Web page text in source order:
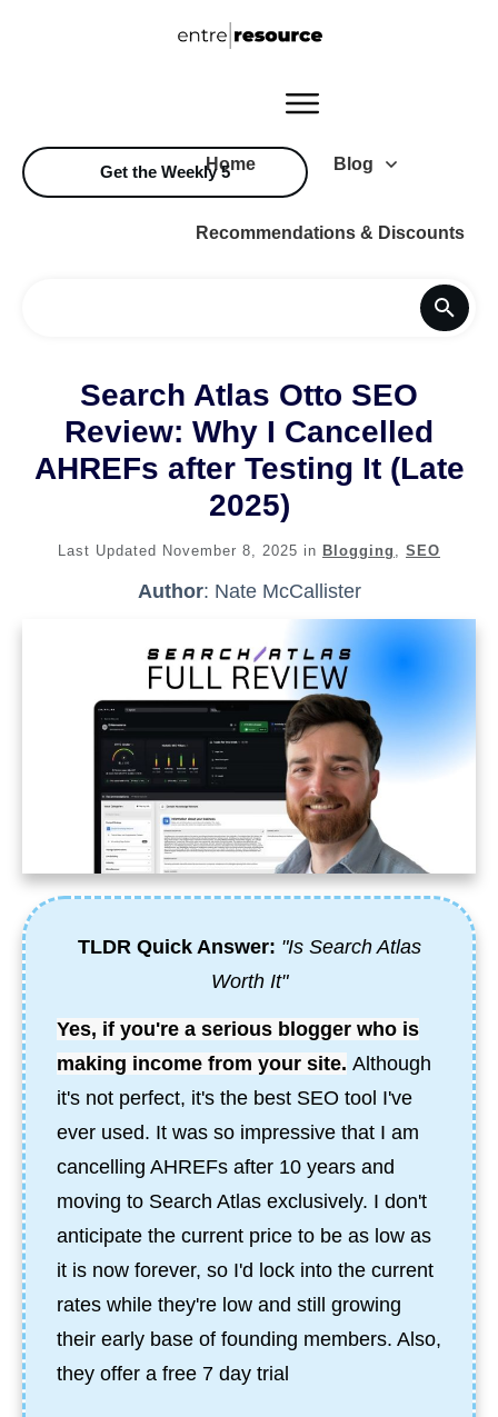
Home Blog
Recommendations & Discounts
Get the Weekly 5
Search Atlas Otto SEO
Review: Why I Cancelled
AHREFs after Testing It (Late
2025)
Last Updated November 8, 2025 in Blogging , SEO
Author: Nate McCallister
TLDR Quick Answer: "Is Search Atlas
Worth It"
Yes, if you're a serious blogger who is
making income from your site. Although
it's not perfect, it's the best SEO tool I've
ever used. It was so impressive that I am
cancelling AHREFs after 10 years and
moving to Search Atlas exclusively. I don't
anticipate the current price to be as low as
it is now forever, so I'd lock into the current
rates while they're low and still growing
their early base of founding members. Also,
they offer a free 7 day trial